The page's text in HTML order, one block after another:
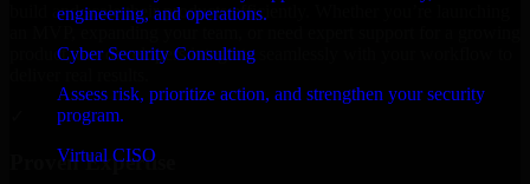
engineering, and operations.
Cyber Security Consulting
Assess risk, prioritize action, and strengthen your security
program.
Virtual CISO
build and scale their products efficiently. Whether you’re launching
product, our developers integrate seamlessly with your workflow to
Proven Expertise